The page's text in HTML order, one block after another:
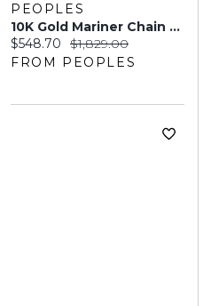
PEOPLES
10K Gold Mariner Chain Necklace And Bracelet Set
Current price:
$548.70 Original price:
$1,829.00
FROM PEOPLES